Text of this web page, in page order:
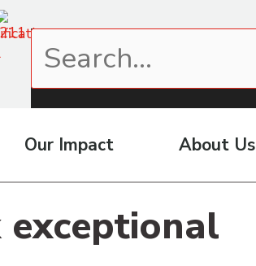
Our Impact About Us
exceptional